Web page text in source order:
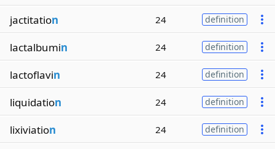
jactitation 24 definition
lactalbumin 24 definition
lactoflavin 24 definition
liquidation 24 definition
lixiviation 24 definition